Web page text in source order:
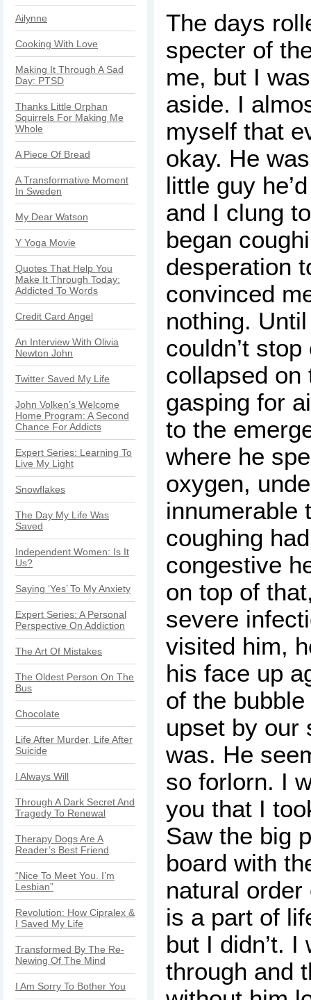
Ailynne
Cooking With Love
Making It Through A Sad
Day: PTSD
Thanks Little Orphan
Squirrels For Making Me
Whole
A Piece Of Bread
A Transformative Moment
In Sweden
My Dear Watson
Y Yoga Movie
Quotes That Help You
Make It Through Today:
Addicted To Words
Credit Card Angel
An Interview With Olivia
Newton John
Twitter Saved My Life
John Volken’s Welcome
Home Program: A Second
Chance For Addicts
Expert Series: Learning To
Live My Light
Snowflakes
The Day My Life Was
Saved
Independent Women: Is It
Us?
Saying ‘Yes’ To My Anxiety
Expert Series: A Personal
Perspective On Addiction
The Art Of Mistakes
The Oldest Person On The
Bus
Chocolate
Life After Murder, Life After
Suicide
I Always Will
Through A Dark Secret And
Tragedy To Renewal
Therapy Dogs Are A
Reader’s Best Friend
“Nice To Meet You. I’m
Lesbian”
Revolution: How Cipralex &
I Saved My Life
Transformed By The Re-
Newing Of The Mind
I Am Sorry To Bother You
The days
specter of
me, but I
aside. I
myself that
okay. He
little guy
and I clung
began
desperation
convinced
nothing.
couldn’t
collapsed on
gasping for
to the
where he
oxygen,
innumerable
coughing
congestive
on top of
severe
visited him,
his face up
of the
upset by our
was. He
so forlorn. I
you that I
Saw the big
board with
natural
is a part of
but I didn’t.
through and